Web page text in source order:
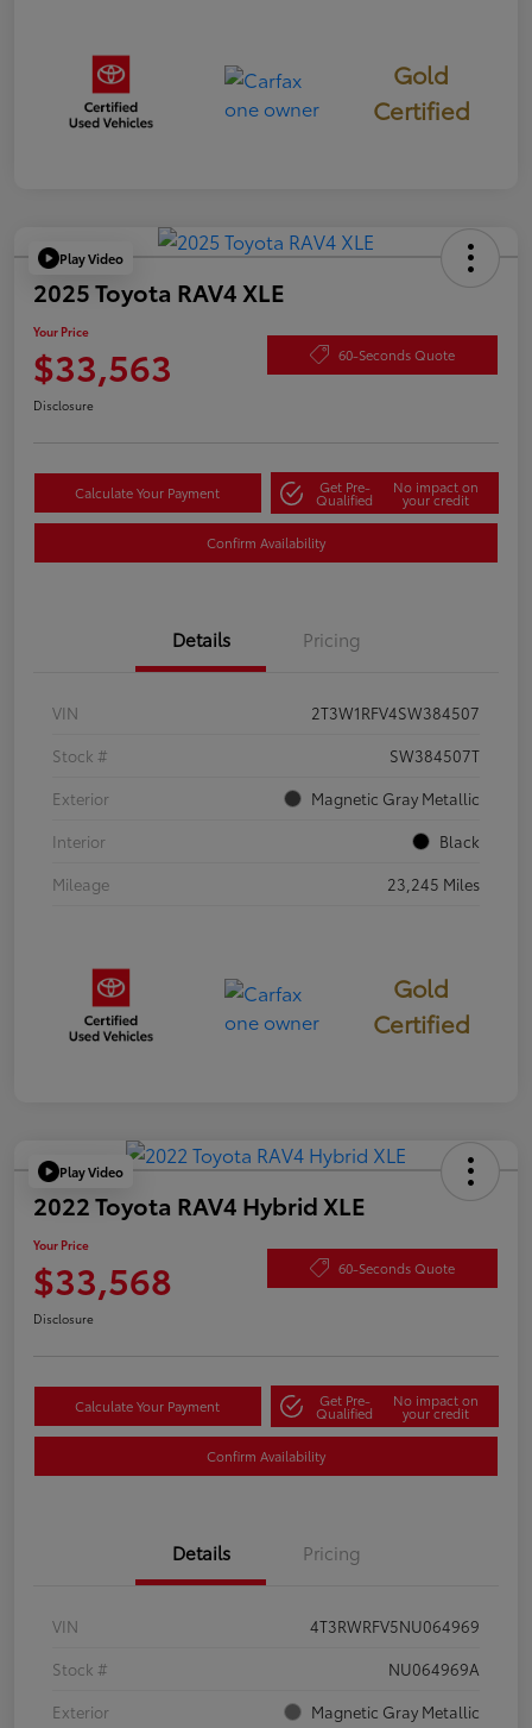
Gold
Certified
Play Video
2025 Toyota RAV4 XLE
Your Price
$33,563 60-Seconds Quote
Disclosure
Calculate Your Payment Get Pre-
Qualified
No impact on
your credit
Confirm Availability
Details Pricing
VIN
2T3W1RFV4SW384507
Stock #
SW384507T
Exterior
Magnetic Gray Metallic
Interior
Black
Mileage
23,245 Miles
Gold
Certified
Play Video
2022 Toyota RAV4 Hybrid XLE
Your Price
$33,568 60-Seconds Quote
Disclosure
Calculate Your Payment Get Pre-
Qualified
No impact on
your credit
Confirm Availability
Details Pricing
VIN
4T3RWRFV5NU064969
Stock #
NU064969A
Exterior
Magnetic Gray Metallic